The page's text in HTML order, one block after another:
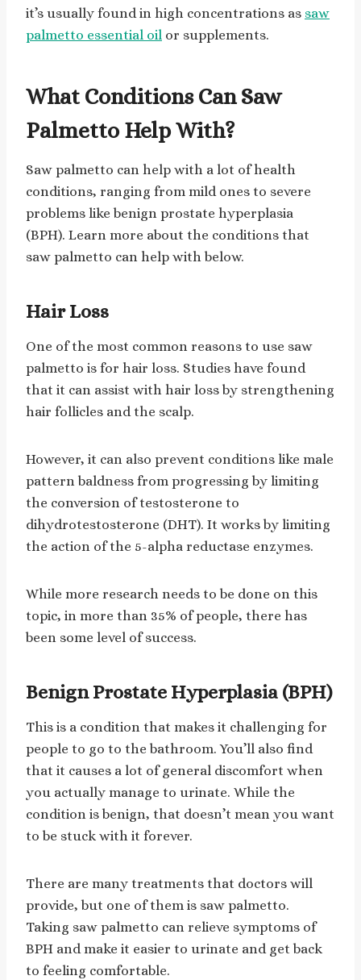
it’s usually found in high concentrations as saw
palmetto essential oil or supplements.
What Conditions Can Saw
Palmetto Help With?
Saw palmetto can help with a lot of health
conditions, ranging from mild ones to severe
problems like benign prostate hyperplasia
(BPH). Learn more about the conditions that
saw palmetto can help with below.
Hair Loss
One of the most common reasons to use saw
palmetto is for hair loss. Studies have found
that it can assist with hair loss by strengthening
hair follicles and the scalp.
However, it can also prevent conditions like male
pattern baldness from progressing by limiting
the conversion of testosterone to
dihydrotestosterone (DHT). It works by limiting
the action of the 5-alpha reductase enzymes.
While more research needs to be done on this
topic, in more than 35% of people, there has
been some level of success.
Benign Prostate Hyperplasia (BPH)
This is a condition that makes it challenging for
people to go to the bathroom. You’ll also find
that it causes a lot of general discomfort when
you actually manage to urinate. While the
condition is benign, that doesn’t mean you want
to be stuck with it forever.
There are many treatments that doctors will
provide, but one of them is saw palmetto.
Taking saw palmetto can relieve symptoms of
BPH and make it easier to urinate and get back
to feeling comfortable.